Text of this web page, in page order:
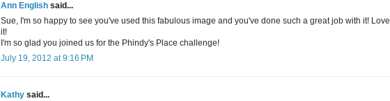
Ann English said...
Sue, I'm so happy to see you've used this fabulous image and you've done such a great job with it! Love
it!
I'm so glad you joined us for the Phindy's Place challenge!
July 19, 2012 at 9:16 PM
Kathy said...